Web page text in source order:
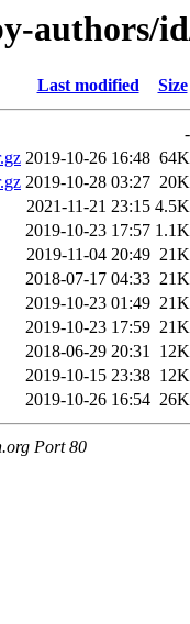
authors/
Last modified Size
-
2019-10-26 16:48 64K
2019-10-28 03:27 20K
2021-11-21 23:15 4.5K
2019-10-23 17:57 1.1K
2019-11-04 20:49 21K
2018-07-17 04:33 21K
2019-10-23 01:49 21K
2019-10-23 17:59 21K
2018-06-29 20:31 12K
2019-10-15 23:38 12K
2019-10-26 16:54 26K
Port 80